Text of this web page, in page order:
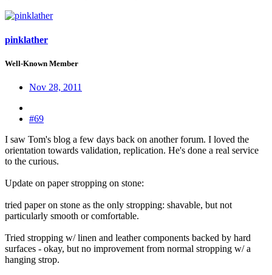
pinklather
Well-Known Member
Nov 28, 2011
#69
I saw Tom's blog a few days back on another forum. I loved the
orientation towards validation, replication. He's done a real service
to the curious.
Update on paper stropping on stone:
tried paper on stone as the only stropping: shavable, but not
particularly smooth or comfortable.
Tried stropping w/ linen and leather components backed by hard
surfaces - okay, but no improvement from normal stropping w/ a
hanging strop.